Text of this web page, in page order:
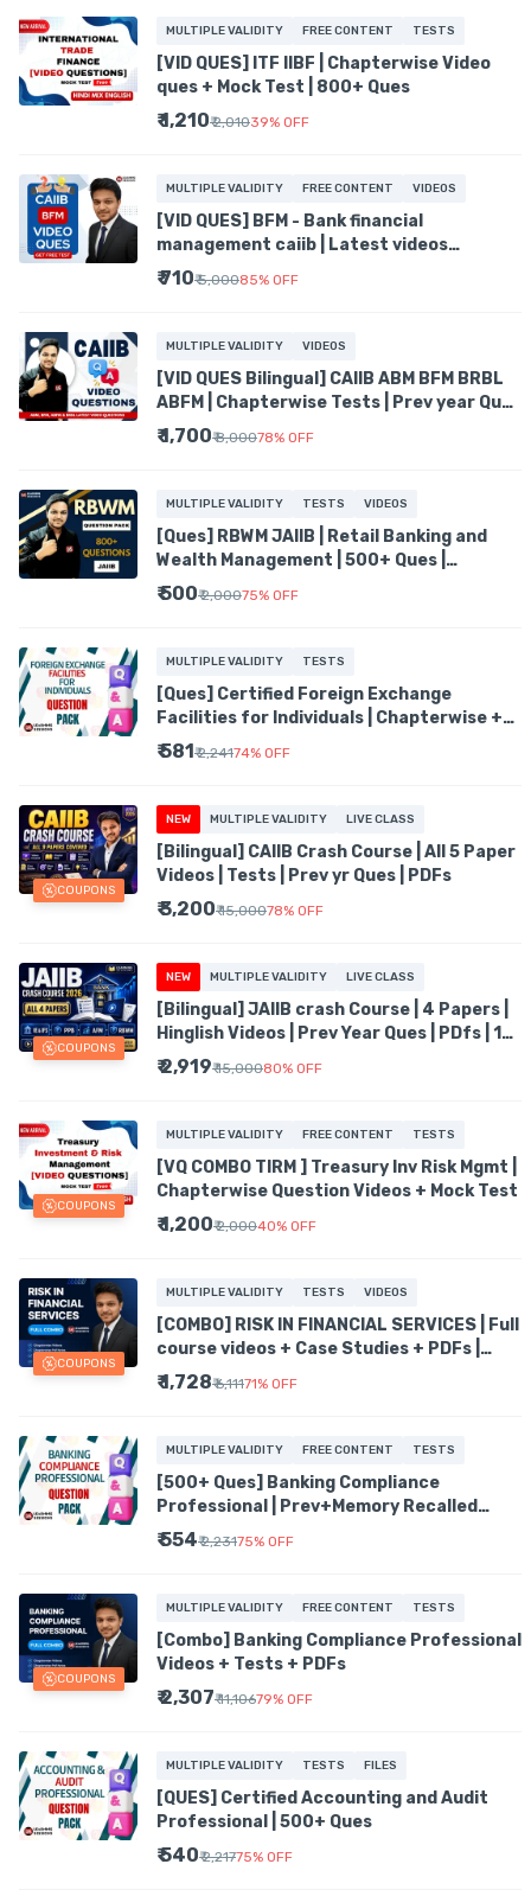
MULTIPLE VALIDITY FREE CONTENT TESTS
[VID QUES] ITF IIBF | Chapterwise Video
ques + Mock Test | 800+ Ques
₹ 1,210₹ 2,01039% OFF
MULTIPLE VALIDITY FREE CONTENT VIDEOS
[VID QUES] BFM - Bank financial
management caiib | Latest videos
QUESTIONS | Prev Year Ques | Tests
₹ 710₹ 5,00085% OFF
MULTIPLE VALIDITY VIDEOS
[VID QUES Bilingual] CAIIB ABM BFM BRBL
ABFM | Chapterwise Tests | Prev year Ques
| Mock tests
₹ 1,700₹ 8,00078% OFF
MULTIPLE VALIDITY TESTS VIDEOS
[Ques] RBWM JAIIB | Retail Banking and
Wealth Management | 500+ Ques |
Chapterwise Mock Tests
₹ 500₹ 2,00075% OFF
MULTIPLE VALIDITY TESTS
[Ques] Certified Foreign Exchange
Facilities for Individuals | Chapterwise +
Mock Tests | 500+ ques
₹ 581₹ 2,24174% OFF
COUPONS
NEW MULTIPLE VALIDITY LIVE CLASS
[Bilingual] CAIIB Crash Course | All 5 Paper
Videos | Tests | Prev yr Ques | PDFs
₹ 3,200₹ 15,00078% OFF
COUPONS
NEW MULTIPLE VALIDITY LIVE CLASS
[Bilingual] JAIIB crash Course | 4 Papers |
Hinglish Videos | Prev Year Ques | PDfs | 1
Liners
₹ 2,919₹ 15,00080% OFF
COUPONS
MULTIPLE VALIDITY FREE CONTENT TESTS
[VQ COMBO TIRM ] Treasury Inv Risk Mgmt |
Chapterwise Question Videos + Mock Test
₹ 1,200₹ 2,00040% OFF
COUPONS
MULTIPLE VALIDITY TESTS VIDEOS
[COMBO] RISK IN FINANCIAL SERVICES | Full
course videos + Case Studies + PDFs |
Hindi Mix English
₹ 1,728₹ 6,11171% OFF
MULTIPLE VALIDITY FREE CONTENT TESTS
[500+ Ques] Banking Compliance
Professional | Prev+Memory Recalled
Ques
₹ 554₹ 2,23175% OFF
COUPONS
MULTIPLE VALIDITY FREE CONTENT TESTS
[Combo] Banking Compliance Professional
Videos + Tests + PDFs
₹ 2,307₹ 11,10679% OFF
MULTIPLE VALIDITY TESTS FILES
[QUES] Certified Accounting and Audit
Professional | 500+ Ques
₹ 540₹ 2,21775% OFF